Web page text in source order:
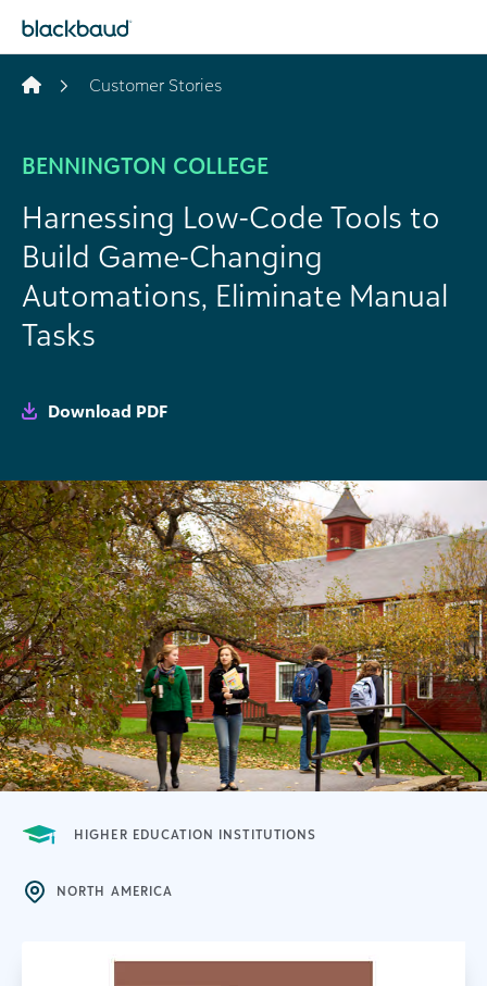
Customer Stories
BENNINGTON COLLEGE
Harnessing Low-Code Tools to
Build Game-Changing
Automations, Eliminate Manual
Tasks
Download PDF
HIGHER EDUCATION INSTITUTIONS
NORTH AMERICA